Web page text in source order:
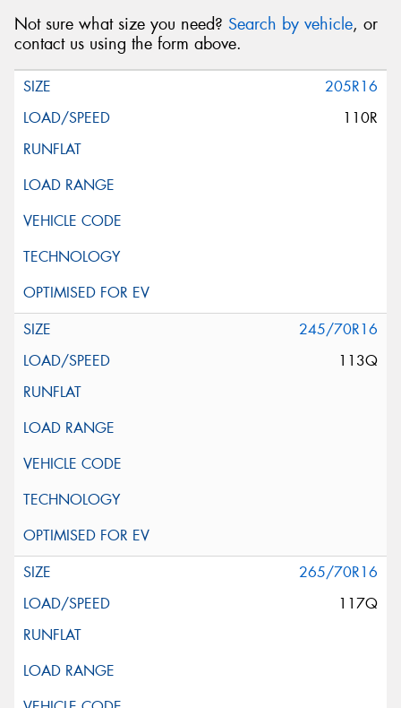
Not sure what size you need? Search by vehicle, or
contact us using the form above.
205R16
110R
245/70R16
113Q
265/70R16
117Q